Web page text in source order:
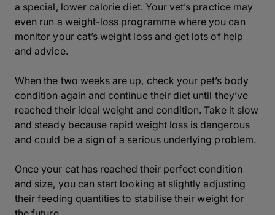
a special, lower calorie diet. Your vet’s practice may
even run a weight-loss programme where you can
monitor your cat’s weight loss and get lots of help
and advice.
When the two weeks are up, check your pet’s body
condition again and continue their diet until they’ve
reached their ideal weight and condition. Take it slow
and steady because rapid weight loss is dangerous
and could be a sign of a serious underlying problem.
Once your cat has reached their perfect condition
and size, you can start looking at slightly adjusting
their feeding quantities to stabilise their weight for